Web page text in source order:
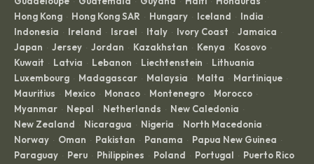
Hong Kong · Hong Kong SAR · Hungary · Iceland · India ·
Indonesia · Ireland · Israel · Italy · Ivory Coast · Jamaica ·
Japan · Jersey · Jordan · Kazakhstan · Kenya · Kosovo ·
Kuwait · Latvia · Lebanon · Liechtenstein · Lithuania ·
Luxembourg · Madagascar · Malaysia · Malta · Martinique ·
Mauritius · Mexico · Monaco · Montenegro · Morocco ·
Myanmar · Nepal · Netherlands · New Caledonia ·
New Zealand · Nicaragua · Nigeria · North Macedonia ·
Norway · Oman · Pakistan · Panama · Papua New Guinea ·
Paraguay · Peru · Philippines · Poland · Portugal · Puerto Rico